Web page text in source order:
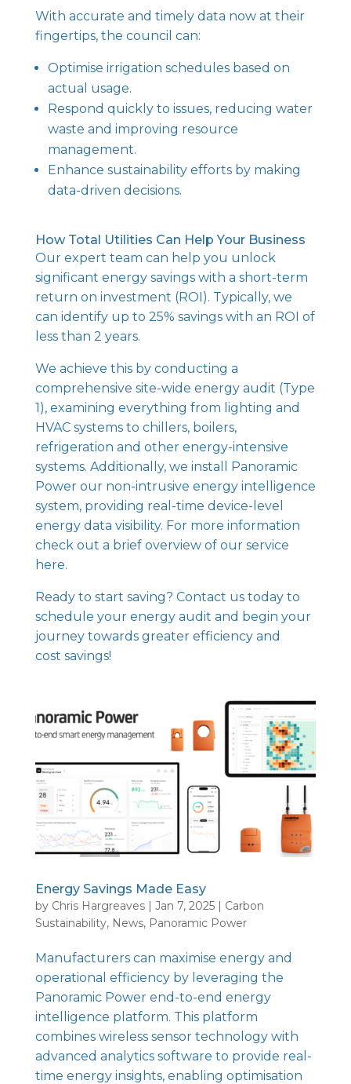
With accurate and timely data now at their
fingertips, the council can:
Optimise irrigation schedules based on
actual usage.
Respond quickly to issues, reducing water
waste and improving resource
management.
Enhance sustainability efforts by making
data-driven decisions.
How Total Utilities Can Help Your Business
Our expert team can help you unlock
significant energy savings with a short-term
return on investment (ROI). Typically, we
can identify up to 25% savings with an ROI of
less than 2 years.
We achieve this by conducting a
comprehensive site-wide energy audit (Type
1), examining everything from lighting and
HVAC systems to chillers, boilers,
refrigeration and other energy-intensive
systems. Additionally, we install Panoramic
Power our non-intrusive energy intelligence
system, providing real-time device-level
energy data visibility. For more information
check out a brief overview of our service
here.
Ready to start saving? Contact us today to
schedule your energy audit and begin your
journey towards greater efficiency and
cost savings!
Energy Savings Made Easy
by Chris Hargreaves| Jan 7, 2025| Carbon
Sustainability, News, Panoramic Power
Manufacturers can maximise energy and
operational efficiency by leveraging the
Panoramic Power end-to-end energy
intelligence platform. This platform
combines wireless sensor technology with
advanced analytics software to provide real-
time energy insights, enabling optimisation